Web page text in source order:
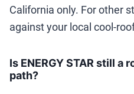
California only. For other
against your local cool-
Is ENERGY STAR still
path?